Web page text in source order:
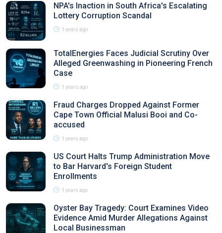
NPA's Inaction in South Africa's Escalating
Lottery Corruption Scandal
1 years ago
TotalEnergies Faces Judicial Scrutiny Over
Alleged Greenwashing in Pioneering French
Case
1 years ago
Fraud Charges Dropped Against Former
Cape Town Official Malusi Booi and Co-
accused
1 years ago
US Court Halts Trump Administration Move
to Bar Harvard's Foreign Student
Enrollments
1 years ago
Oyster Bay Tragedy: Court Examines Video
Evidence Amid Murder Allegations Against
Local Businessman